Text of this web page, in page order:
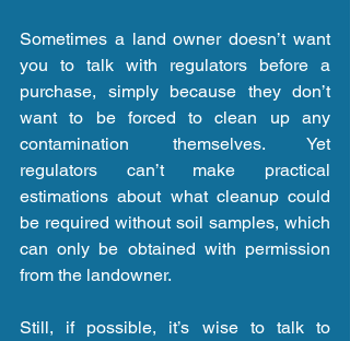
Sometimes a land owner doesn’t want
you to talk with regulators before a
purchase, simply because they don’t
want to be forced to clean up any
contamination themselves. Yet
regulators can’t make practical
estimations about what cleanup could
be required without soil samples, which
can only be obtained with permission
from the landowner.
Still, if possible, it’s wise to talk to